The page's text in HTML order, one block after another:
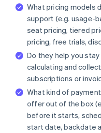
What pricing models
support (e.g. usage-
seat pricing, tiered
pricing, free trials,
Do they help you
calculating and
subscriptions or
What kind of
offer out of the box
before it starts,
start date, backdate